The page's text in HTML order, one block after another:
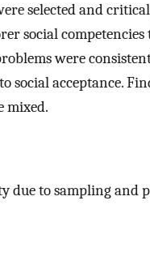
selected and
social
were
social acceptance.
mixed.
due to sampling and